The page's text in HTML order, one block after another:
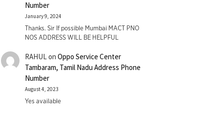
Number
January 9, 2024
Thanks. Sir If possible Mumbai MACT PNO
NOS ADDRESS WILL BE HELPFUL
RAHULon Oppo Service Center
Tambaram, Tamil Nadu Address Phone
Number
August 4, 2023
Yes available